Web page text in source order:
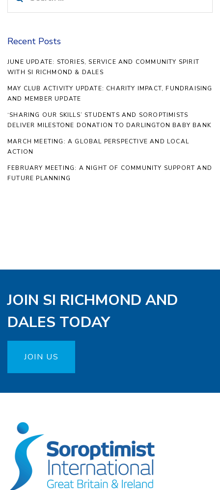
for:
Recent Posts
JUNE UPDATE: STORIES, SERVICE AND COMMUNITY SPIRIT
WITH SI RICHMOND & DALES
MAY CLUB ACTIVITY UPDATE: CHARITY IMPACT, FUNDRAISING
AND MEMBER UPDATE
‘SHARING OUR SKILLS’ STUDENTS AND SOROPTIMISTS
DELIVER MILESTONE DONATION TO DARLINGTON BABY BANK
MARCH MEETING: A GLOBAL PERSPECTIVE AND LOCAL
ACTION
FEBRUARY MEETING: A NIGHT OF COMMUNITY SUPPORT AND
FUTURE PLANNING
JOIN SI RICHMOND AND
DALES TODAY
JOIN US